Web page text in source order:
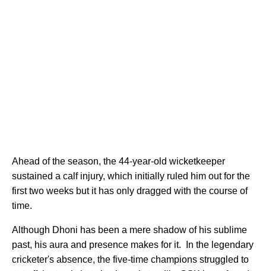
Ahead of the season, the 44-year-old wicketkeeper
sustained a calf injury, which initially ruled him out for the
first two weeks but it has only dragged with the course of
time.
Although Dhoni has been a mere shadow of his sublime
past, his aura and presence makes for it. In the legendary
cricketer's absence, the five-time champions struggled to